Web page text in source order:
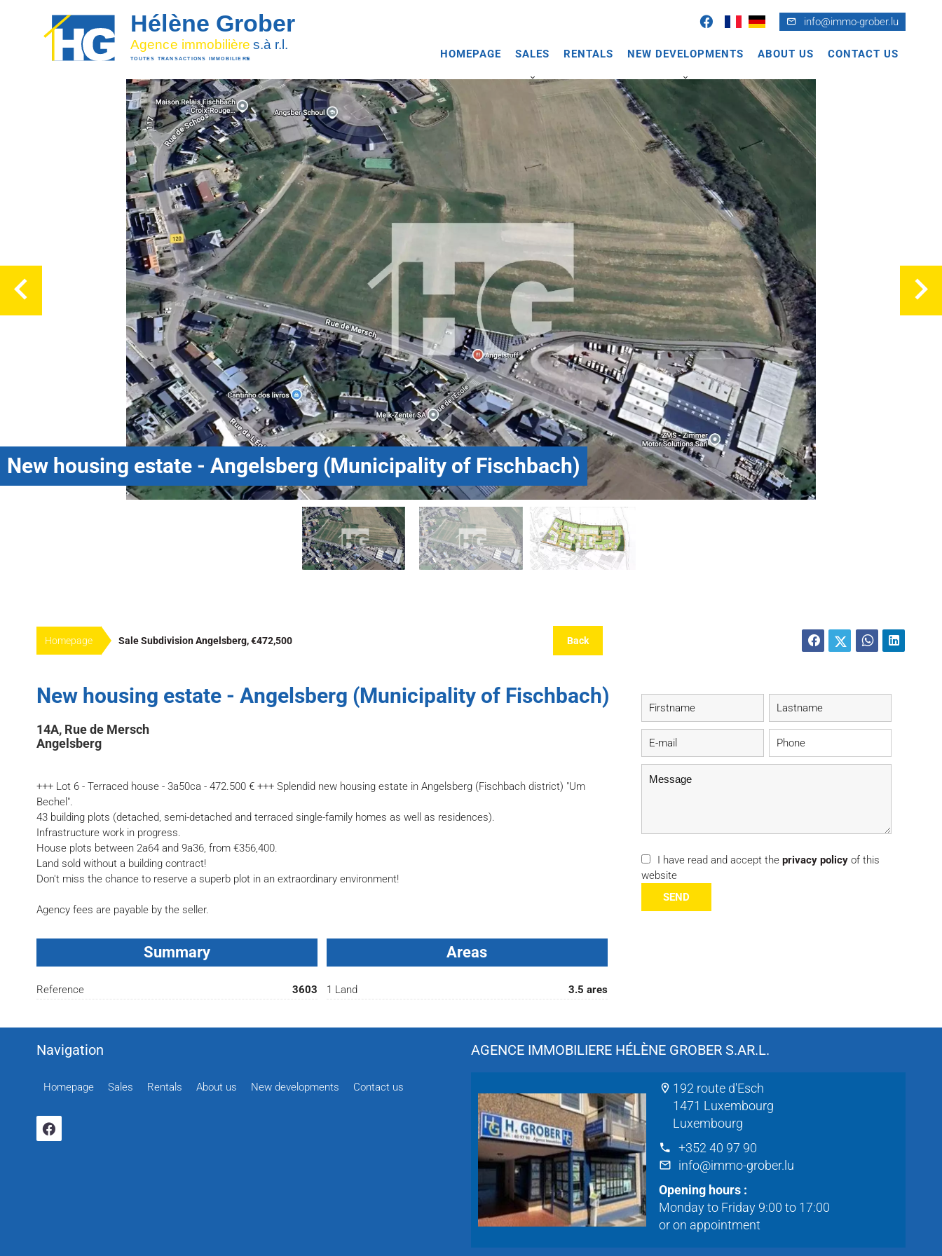
info@immo-grober.lu
HOMEPAGE SALES RENTALS NEW DEVELOPMENTS ABOUT US CONTACT US
New housing estate - Angelsberg (Municipality of Fischbach)
Homepage Sale Subdivision Angelsberg, €472,500 Back
New housing estate - Angelsberg (Municipality of Fischbach)
14A, Rue de Mersch
Angelsberg
+++ Lot 6 - Terraced house - 3a50ca - 472.500 € +++ Splendid new housing estate in Angelsberg (Fischbach district) "Um
Bechel".
43 building plots (detached, semi-detached and terraced single-family homes as well as residences).
Infrastructure work in progress.
House plots between 2a64 and 9a36, from €356,400.
Land sold without a building contract!
Don't miss the chance to reserve a superb plot in an extraordinary environment!
Agency fees are payable by the seller.
Summary
Reference 3603
Areas
1 Land 3.5 ares
I have read and accept theprivacy policy of this
website
SEND
Navigation
Homepage Sales Rentals About us New developments Contact us
AGENCE IMMOBILIERE HÉLÈNE GROBER S.AR.L.
192 route d'Esch
1471 Luxembourg
Luxembourg
+352 40 97 90
info@immo-grober.lu
Opening hours :
Monday to Friday 9:00 to 17:00
or on appointment